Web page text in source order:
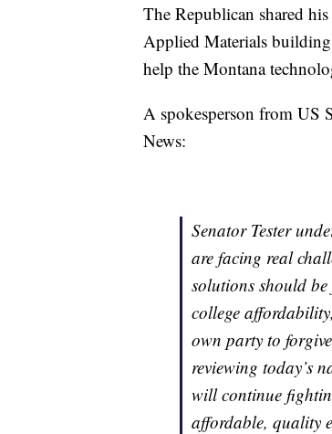
The Republican shared
Applied Materials
help the Montana
A spokesperson from US
News:
Senator Tester
are facing real
solutions should
college
own party to
reviewing today’s
will continue
affordable, quality